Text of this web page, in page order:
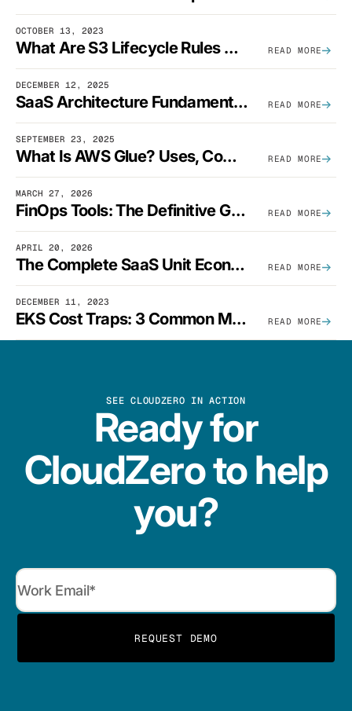
OCTOBER 13, 2023
What Are S3 Lifecycle Rules And When Should You Use Them? READ MORE
DECEMBER 12, 2025
SaaS Architecture Fundamentals: Design Principles, Best Practices, And Examples READ MORE
SEPTEMBER 23, 2025
What Is AWS Glue? Uses, Comparisons, And Cost Optimization READ MORE
MARCH 27, 2026
FinOps Tools: The Definitive Guide To Cloud Financial Management Software [2026] READ MORE
APRIL 20, 2026
The Complete SaaS Unit Economics Guide (2026 Edition) READ MORE
DECEMBER 11, 2023
EKS Cost Traps: 3 Common Mistakes And How To Avoid Them READ MORE
SEE CLOUDZERO IN ACTION
Ready for
CloudZero to help
you?